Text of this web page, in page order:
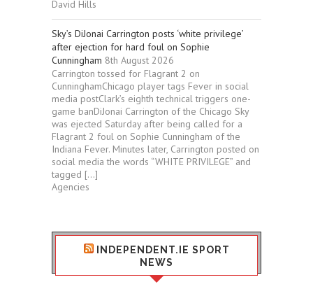
David Hills
Sky’s DiJonai Carrington posts ‘white privilege’
after ejection for hard foul on Sophie
Cunningham 8th August 2026
Carrington tossed for Flagrant 2 on
CunninghamChicago player tags Fever in social
media postClark’s eighth technical triggers one-
game banDiJonai Carrington of the Chicago Sky
was ejected Saturday after being called for a
Flagrant 2 foul on Sophie Cunningham of the
Indiana Fever. Minutes later, Carrington posted on
social media the words “WHITE PRIVILEGE” and
tagged […]
Agencies
INDEPENDENT.IE SPORT
NEWS